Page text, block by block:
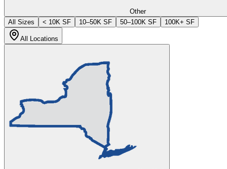
Other
All Sizes
< 10K SF 10–50K SF 50–100K SF 100K+ SF
All Locations